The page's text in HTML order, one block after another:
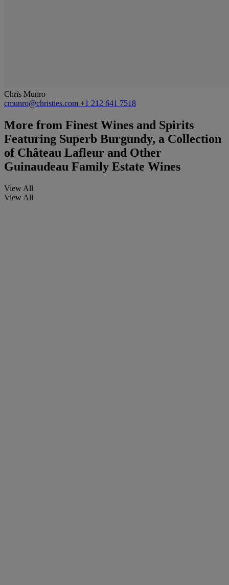
Chris Munro
cmunro@christies.com +1 212 641 7518
More from Finest Wines and Spirits
Featuring Superb Burgundy, a Collection
of Château Lafleur and Other
Guinaudeau Family Estate Wines
View All
View All